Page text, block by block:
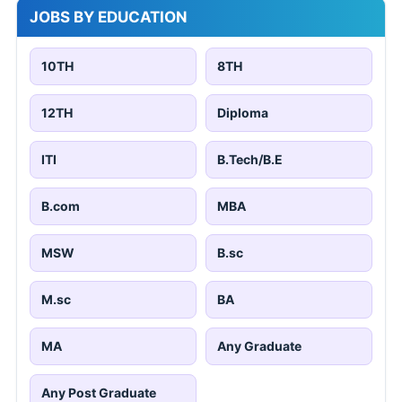
JOBS BY EDUCATION
10TH 8TH
12TH Diploma
ITI B.Tech/B.E
B.com MBA
MSW B.sc
M.sc BA
MA Any Graduate
Any Post Graduate